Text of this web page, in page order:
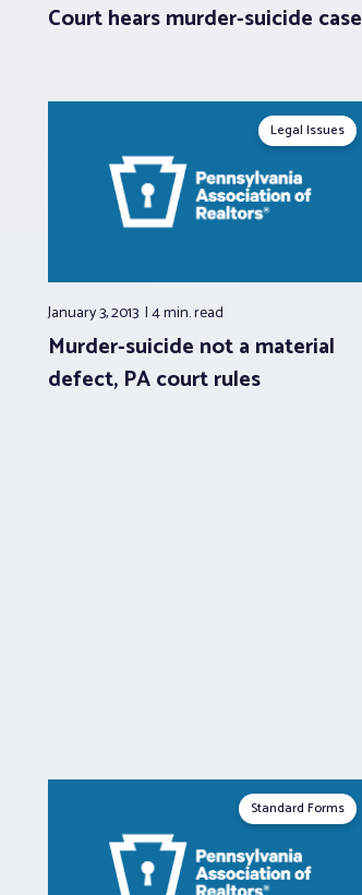
Court hears murder-suicide case
Legal Issues
January 3, 2013 4 min.read
Murder-suicide not a material
defect, PA court rules
Standard Forms